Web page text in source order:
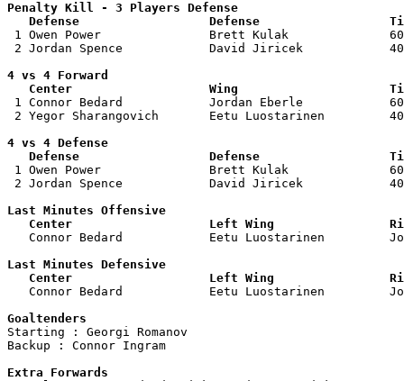
Penalty Kill - 3 Players Defense
Defense                  Defense
1 Owen Power               Brett Kulak
2 Jordan Spence            David Jiricek
4 vs 4 Forward
Center                   Wing
1 Connor Bedard            Jordan Eberle
2 Yegor Sharangovich       Eetu Luostarinen
4 vs 4 Defense
Defense                  Defense
1 Owen Power               Brett Kulak
2 Jordan Spence            David Jiricek
Last Minutes Offensive
Center                   Left Wing
Connor Bedard            Eetu Luostarinen
Last Minutes Defensive
Center                   Left Wing
Connor Bedard            Eetu Luostarinen
Goaltenders
Starting : Georgi Romanov
Backup : Connor Ingram
Extra Forwards